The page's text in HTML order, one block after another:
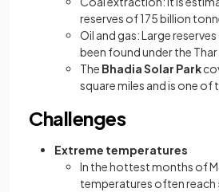
reserves of 175 billion
Oil and gas: Large
been found under the
The Bhadia Solar Park
square miles and is one of
Challenges
Extreme temperatures
In the hottest months of
temperatures often reach